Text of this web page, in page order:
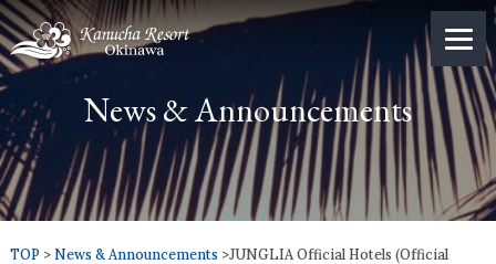
News & Announcements
TOP >News & Announcements >JUNGLIA Official Hotels (Official